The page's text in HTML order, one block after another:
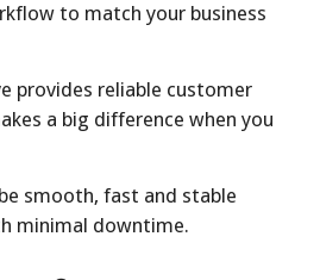
to match your business
provides reliable customer
a big difference when you
smooth, fast and stable
minimal downtime.